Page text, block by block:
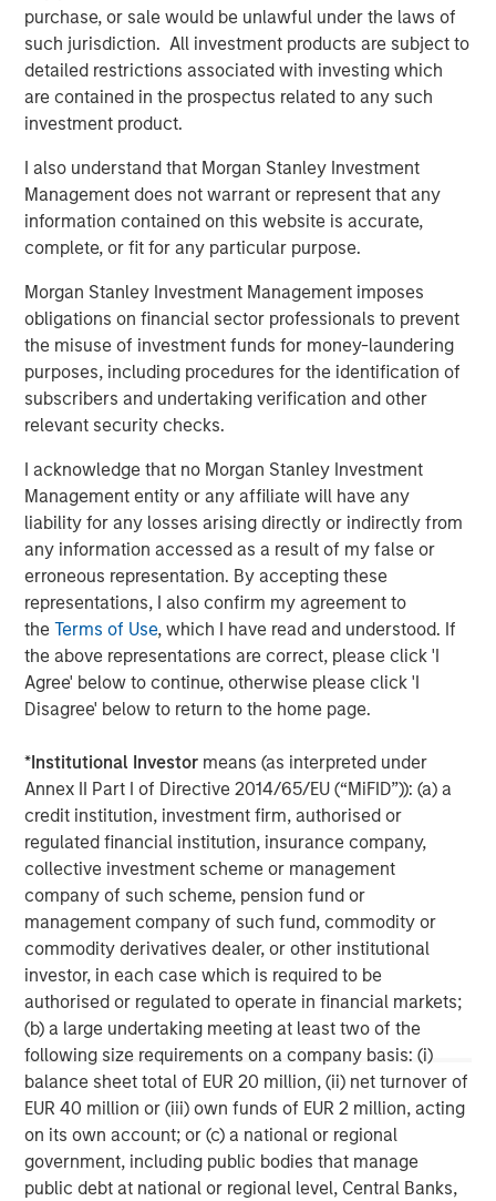
purchase, or sale would be unlawful under the laws of
such jurisdiction. All investment products are subject to
detailed restrictions associated with investing which
are contained in the prospectus related to any such
investment product.
I also understand that Morgan Stanley Investment
Management does not warrant or represent that any
information contained on this website is accurate,
complete, or fit for any particular purpose.
Morgan Stanley Investment Management imposes
obligations on financial sector professionals to prevent
the misuse of investment funds for money-laundering
purposes, including procedures for the identification of
subscribers and undertaking verification and other
relevant security checks.
I acknowledge that no Morgan Stanley Investment
Management entity or any affiliate will have any
liability for any losses arising directly or indirectly from
any information accessed as a result of my false or
erroneous representation. By accepting these
representations, I also confirm my agreement to
theTerms of Use, which I have read and understood. If
the above representations are correct, please click 'I
Agree' below to continue, otherwise please click 'I
Disagree' below to return to the home page.
*Institutional Investor means (as interpreted under
Annex II Part I of Directive 2014/65/EU (“MiFID”)): (a) a
credit institution, investment firm, authorised or
regulated financial institution, insurance company,
collective investment scheme or management
company of such scheme, pension fund or
management company of such fund, commodity or
commodity derivatives dealer, or other institutional
investor, in each case which is required to be
authorised or regulated to operate in financial markets;
(b) a large undertaking meeting at least two of the
following size requirements on a company basis: (i)
balance sheet total of EUR 20 million, (ii) net turnover of
EUR 40 million or (iii) own funds of EUR 2 million, acting
on its own account; or (c) a national or regional
government, including public bodies that manage
public debt at national or regional level, Central Banks,
Morgan Stanley Capital Partners made a substantial
investment in CoAdvantage in October 2015 and
continues to support the growth of the business.
About CoAdvantage
Headquartered in Tampa, Florida, CoAdvantage, Inc. is a
leader in human resource solutions, providing
small and medium-sized businesses nationwide. A
portfolio company of Morgan Stanley Capital Partners,
CoAdvantage has offices throughout Florida and Texas, as
well as Colorado, California, New York and New Jersey,
serving approximately 90,000 worksite employees
nationwide. For more information, visit
About Morgan Stanley Capital Partners
Morgan Stanley Capital Partners, part of Morgan Stanley
Investment Management, is a leading middle-market
private equity platform that has invested capital in a
broad spectrum of industries for over two decades.
Morgan Stanley Capital Partners focuses on privately
negotiated equity and equity-related investments
regions and seeks to create value in portfolio companies
primarily through operational improvement. For further
information about Morgan Stanley Capital Partners,
please visitwww.morganstanley.com/im/capitalpartners
Morgan Stanley Capital Partners
Morgan Stanley Capital Partners manages a middle-
market private equity platform with a strong focus on
value creation. The team has invested capital in a broad
spectrum of industries for over two decades.
MSIM Spokesperson